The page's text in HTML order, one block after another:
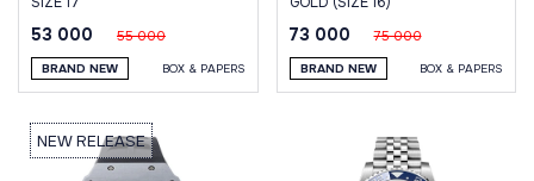
53 000 55 000
BRAND NEW BOX & PAPERS
73 000 75 000
BRAND NEW BOX & PAPERS
NEW RELEASE